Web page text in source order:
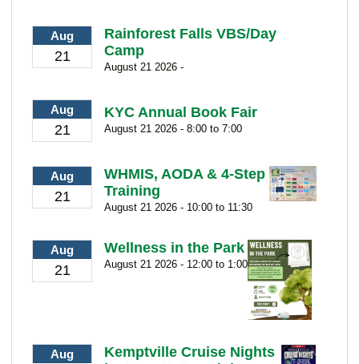
Aug
21
Rainforest Falls VBS/Day
Camp
August 21 2026 -
Aug
21
KYC Annual Book Fair
August 21 2026 - 8:00 to 7:00
Aug
21
WHMIS, AODA & 4-Step
Training
August 21 2026 - 10:00 to 11:30
Aug
21
Wellness in the Park
August 21 2026 - 12:00 to 1:00
Aug
Kemptville Cruise Nights